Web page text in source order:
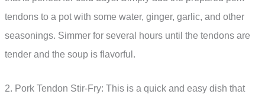
tendons to a pot with some water, ginger, garlic, and other
seasonings. Simmer for several hours until the tendons are
tender and the soup is flavorful.
2. Pork Tendon Stir-Fry: This is a quick and easy dish that